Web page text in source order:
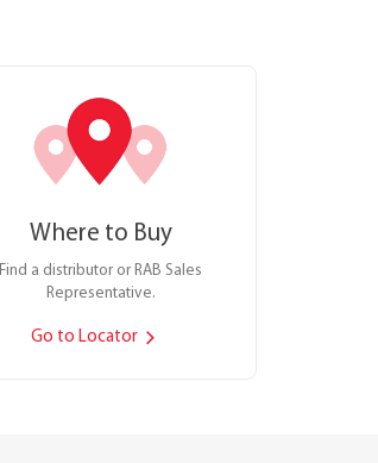
Where to Buy
Find a distributor or RAB Sales
Representative.
Go to Locator